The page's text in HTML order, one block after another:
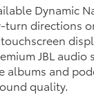
Dynamic
directions
JBL audio
albums and
quality.